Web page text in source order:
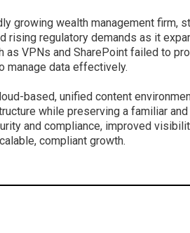
growing wealth management firm,
rising regulatory demands as it
as VPNs and SharePoint failed to
manage data effectively.
based, unified content
while preserving a familiar
and compliance, improved
compliant growth.